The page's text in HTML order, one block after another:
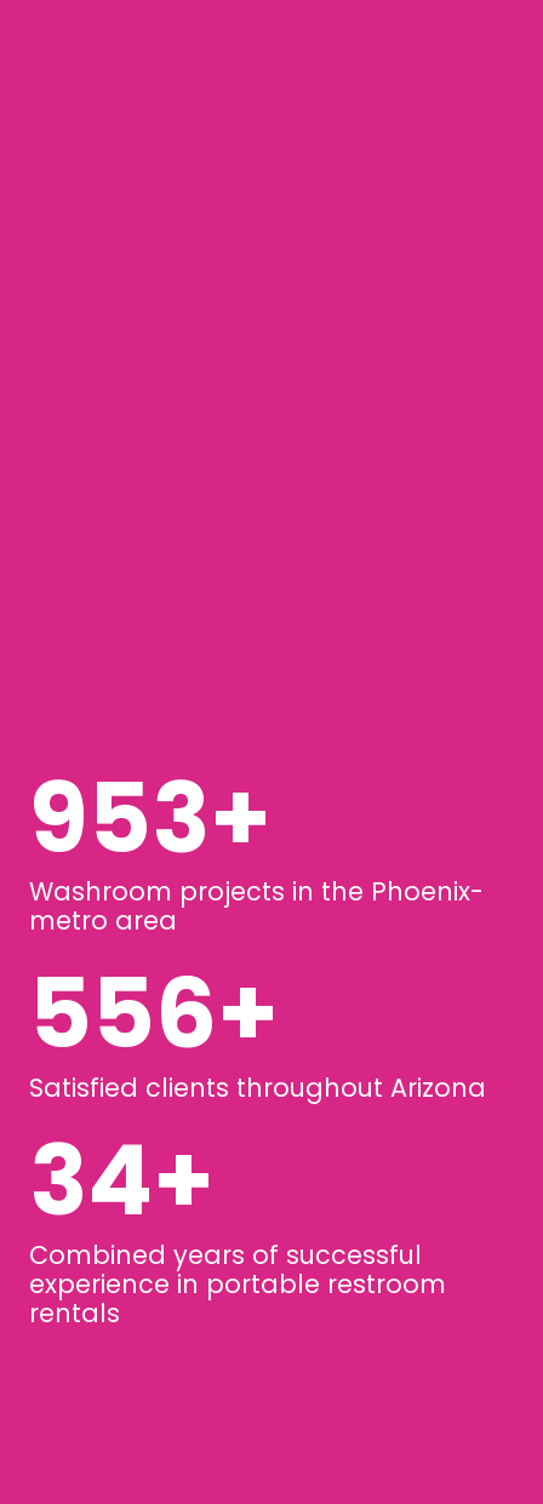
1257+
Washroom projects in the Phoenix-
metro area
733+
Satisfied clients throughout Arizona
45+
Combined years of successful
experience in portable restroom
rentals